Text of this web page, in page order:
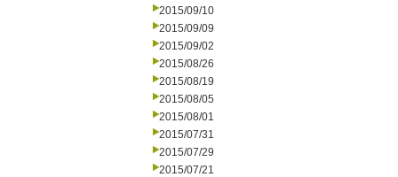
2015/09/10
2015/09/09
2015/09/02
2015/08/26
2015/08/19
2015/08/05
2015/08/01
2015/07/31
2015/07/29
2015/07/21